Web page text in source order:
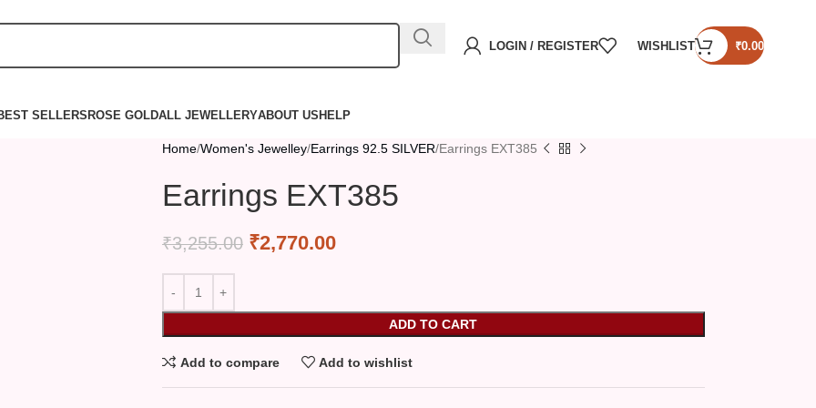
LOGIN / REGISTER WISHLIST ₹0.00
SELLERSROSE GOLDALL JEWELLERYABOUT USHELP
Home Women's Jewelley Earrings 92.5 SILVER Earrings EXT385
Earrings EXT385
₹3,255.00 ₹2,770.00
ADD TO CART
Add to compare Add to wishlist